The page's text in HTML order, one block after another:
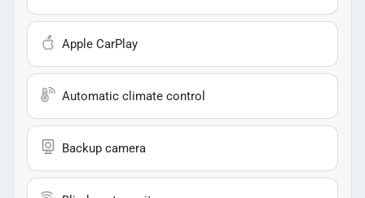
Apple CarPlay
Automatic climate control
Backup camera